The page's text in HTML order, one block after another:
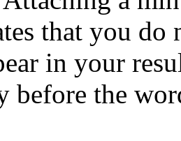
that you do
in your
before the